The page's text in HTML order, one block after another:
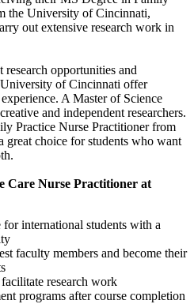
the University of Cincinnati,
out extensive research work in
opportunities and
of Cincinnati offer
A Master of Science
and independent researchers.
Practice Nurse Practitioner from
choice for students who want
Care Nurse Practitioner at
international students with a
faculty members and become their
research work
programs after course completion